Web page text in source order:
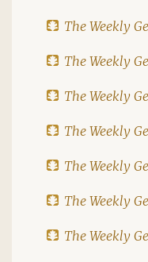
The Weekly
The Weekly
The Weekly
The Weekly
The Weekly
The Weekly
The Weekly